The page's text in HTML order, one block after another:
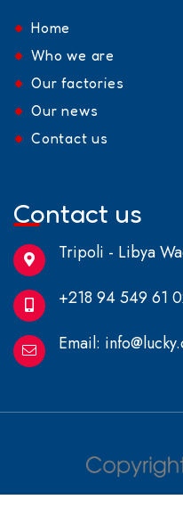
Home
Who we are
Our factories
Our news
Contact us
Contact us
Tripoli - Libya
+218 94 549 61
Email: